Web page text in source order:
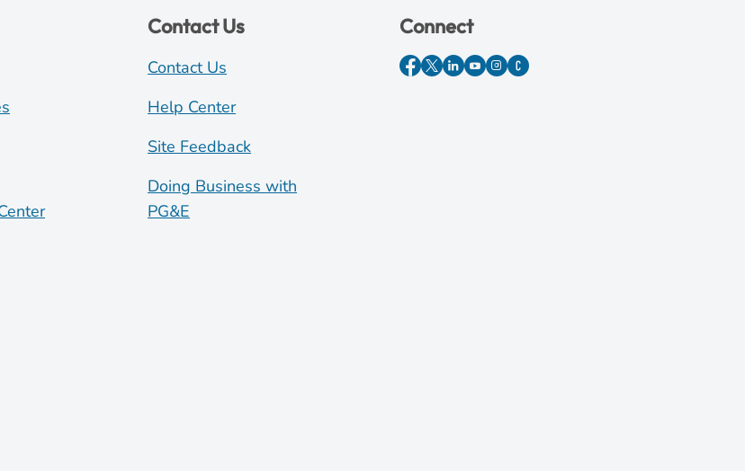
Contact Us
Contact Us
Help Center
Site Feedback
Doing Business with
PG&E
Connect